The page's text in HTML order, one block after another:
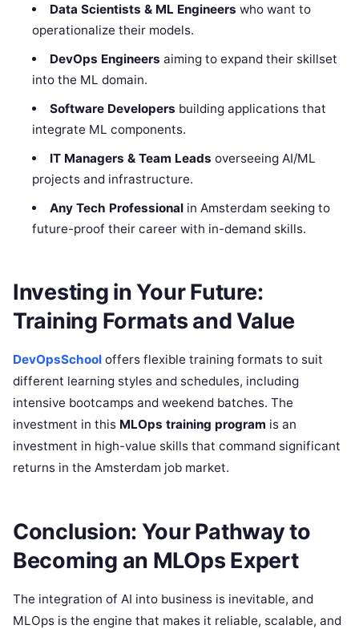
Data Scientists & ML Engineers who want to
operationalize their models.
DevOps Engineers aiming to expand their skillset
into the ML domain.
Software Developers building applications that
integrate ML components.
IT Managers & Team Leads overseeing AI/ML
projects and infrastructure.
Any Tech Professionalin Amsterdam seeking to
future-proof their career with in-demand skills.
Investing in Your Future:
Training Formats and Value
DevOpsSchool offers flexible training formats to suit
different learning styles and schedules, including
intensive bootcamps and weekend batches. The
investment in this MLOps training program is an
investment in high-value skills that command significant
returns in the Amsterdam job market.
Conclusion: Your Pathway to
Becoming an MLOps Expert
The integration of AI into business is inevitable, and
MLOps is the engine that makes it reliable, scalable, and